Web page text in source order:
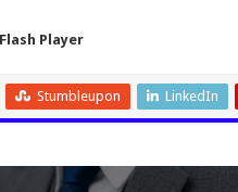
Player
Stumbleupon LinkedIn